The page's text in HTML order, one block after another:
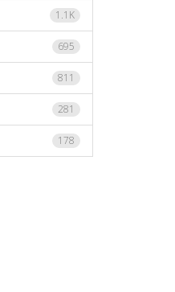
1.1K
695
811
281
178